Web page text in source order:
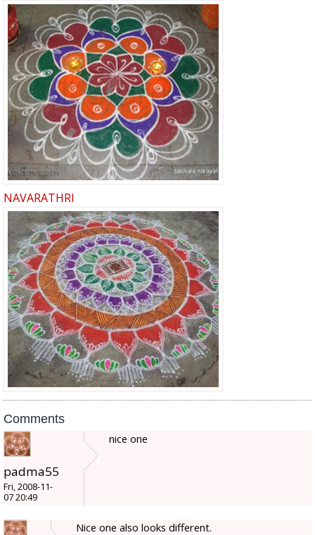
NAVARATHRI
Comments
padma55
Fri, 2008-11-
07 20:49
nice one
Nice one also looks different.